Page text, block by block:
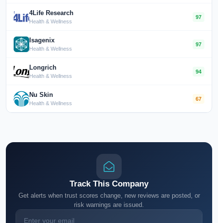
4Life Research
Health & Wellness
97
Isagenix
Health & Wellness
97
Longrich
Health & Wellness
94
Nu Skin
Health & Wellness
67
Track This Company
Get alerts when trust scores change, new reviews are posted, or
risk warnings are issued.